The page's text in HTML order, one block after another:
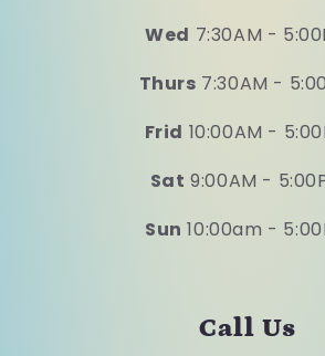
Wed 7:30AM -
Thurs 7:30AM -
Frid 10:00AM -
Sat 9:00AM -
Sun 10:00am -
Call Us